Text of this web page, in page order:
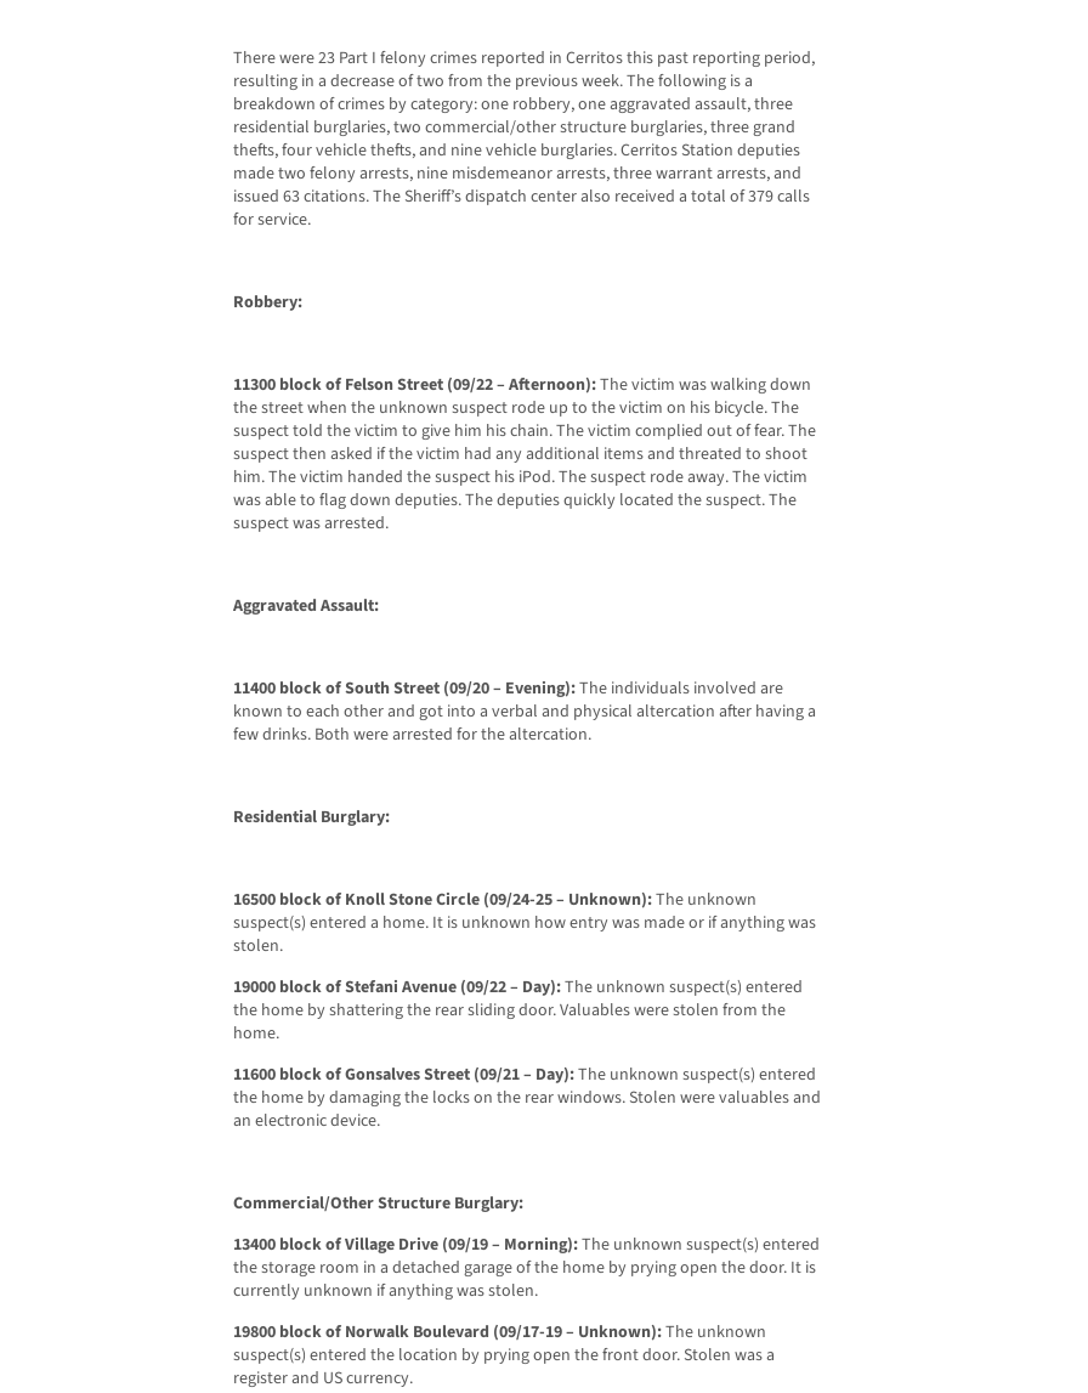
There were 23 Part I felony crimes reported in Cerritos this past reporting period,
resulting in a decrease of two from the previous week. The following is a
breakdown of crimes by category: one robbery, one aggravated assault, three
residential burglaries, two commercial/other structure burglaries, three grand
thefts, four vehicle thefts, and nine vehicle burglaries. Cerritos Station deputies
made two felony arrests, nine misdemeanor arrests, three warrant arrests, and
issued 63 citations. The Sheriff’s dispatch center also received a total of 379 calls
for service.
Robbery:
11300 block of Felson Street (09/22 – Afternoon):The victim was walking down
the street when the unknown suspect rode up to the victim on his bicycle. The
suspect told the victim to give him his chain. The victim complied out of fear. The
suspect then asked if the victim had any additional items and threated to shoot
him. The victim handed the suspect his iPod. The suspect rode away. The victim
was able to flag down deputies. The deputies quickly located the suspect. The
suspect was arrested.
Aggravated Assault:
11400 block of South Street (09/20 – Evening):The individuals involved are
known to each other and got into a verbal and physical altercation after having a
few drinks. Both were arrested for the altercation.
Residential Burglary:
16500 block of Knoll Stone Circle (09/24-25 – Unknown):The unknown
suspect(s) entered a home. It is unknown how entry was made or if anything was
stolen.
19000 block of Stefani Avenue (09/22 – Day):The unknown suspect(s) entered
the home by shattering the rear sliding door. Valuables were stolen from the
home.
11600 block of Gonsalves Street (09/21 – Day):The unknown suspect(s) entered
the home by damaging the locks on the rear windows. Stolen were valuables and
an electronic device.
Commercial/Other Structure Burglary:
13400 block of Village Drive (09/19 – Morning):The unknown suspect(s) entered
the storage room in a detached garage of the home by prying open the door. It is
currently unknown if anything was stolen.
19800 block of Norwalk Boulevard (09/17-19 – Unknown):The unknown
suspect(s) entered the location by prying open the front door. Stolen was a
register and US currency.